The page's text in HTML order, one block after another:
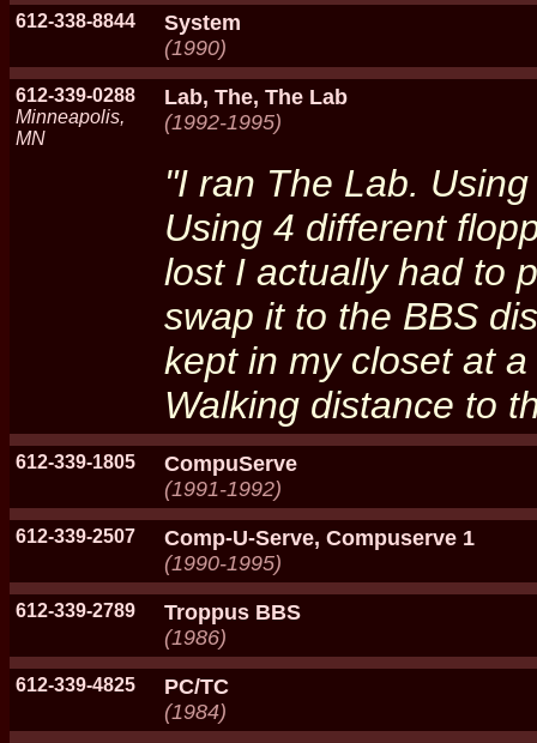
612-338-8844
System
(1990)
612-339-0288
Minneapolis,
MN
Lab, The, The Lab
(1992-1995)
"I ran The Lab.
Using 4 different
lost I actually had to
swap it to the BBS
kept in my closet at
Walking distance to
612-339-1805
CompuServe
(1991-1992)
612-339-2507
Comp-U-Serve, Compuserve 1
(1990-1995)
612-339-2789
Troppus BBS
(1986)
612-339-4825
PC/TC
(1984)